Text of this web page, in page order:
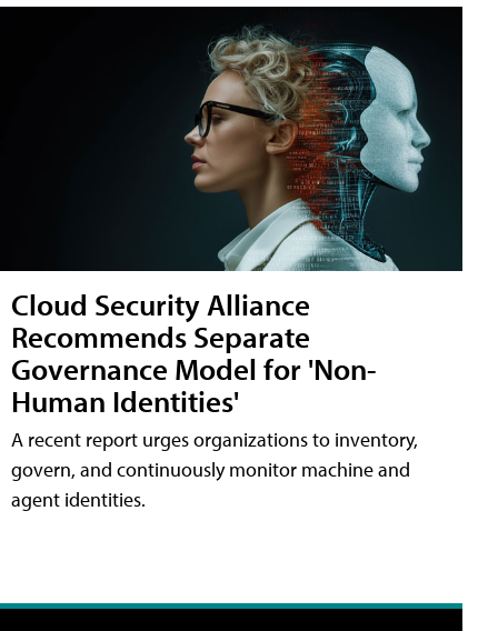
Cloud Security Alliance
Recommends Separate
Governance Model for 'Non-
Human Identities'
A recent report urges organizations to inventory,
govern, and continuously monitor machine and
agent identities.